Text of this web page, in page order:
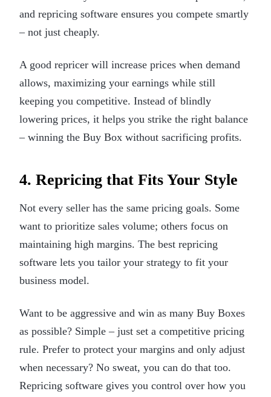
and repricing software ensures you compete smartly
– not just cheaply.
A good repricer will increase prices when demand
allows, maximizing your earnings while still
keeping you competitive. Instead of blindly
lowering prices, it helps you strike the right balance
– winning the Buy Box without sacrificing profits.
4. Repricing that Fits Your Style
Not every seller has the same pricing goals. Some
want to prioritize sales volume; others focus on
maintaining high margins. The best repricing
software lets you tailor your strategy to fit your
business model.
Want to be aggressive and win as many Buy Boxes
as possible? Simple – just set a competitive pricing
rule. Prefer to protect your margins and only adjust
when necessary? No sweat, you can do that too.
Repricing software gives you control over how you